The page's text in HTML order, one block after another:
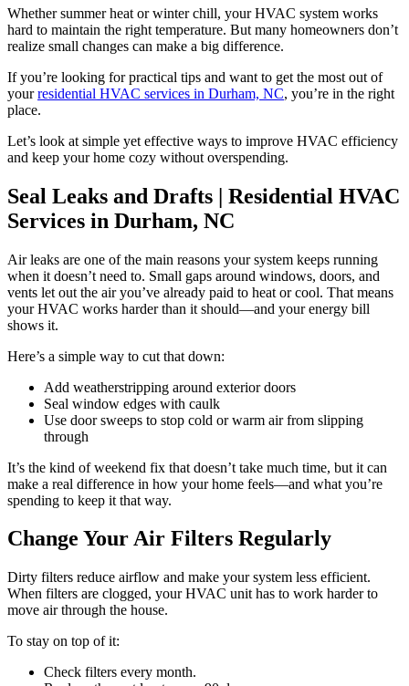
Whether summer heat or winter chill, your HVAC system works
hard to maintain the right temperature. But many homeowners don’t
realize small changes can make a big difference.
If you’re looking for practical tips and want to get the most out of
yourresidential HVAC services in Durham, NC, you’re in the right
place.
Let’s look at simple yet effective ways to improve HVAC efficiency
and keep your home cozy without overspending.
Seal Leaks and Drafts | Residential HVAC
Services in Durham, NC
Air leaks are one of the main reasons your system keeps running
when it doesn’t need to. Small gaps around windows, doors, and
vents let out the air you’ve already paid to heat or cool. That means
your HVAC works harder than it should—and your energy bill
shows it.
Here’s a simple way to cut that down:
Add weatherstripping around exterior doors
Seal window edges with caulk
Use door sweeps to stop cold or warm air from slipping
through
It’s the kind of weekend fix that doesn’t take much time, but it can
make a real difference in how your home feels—and what you’re
spending to keep it that way.
Change Your Air Filters Regularly
Dirty filters reduce airflow and make your system less efficient.
When filters are clogged, your HVAC unit has to work harder to
move air through the house.
To stay on top of it:
Check filters every month.